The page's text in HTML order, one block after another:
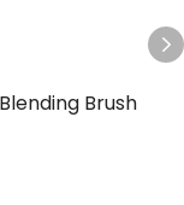
Brush